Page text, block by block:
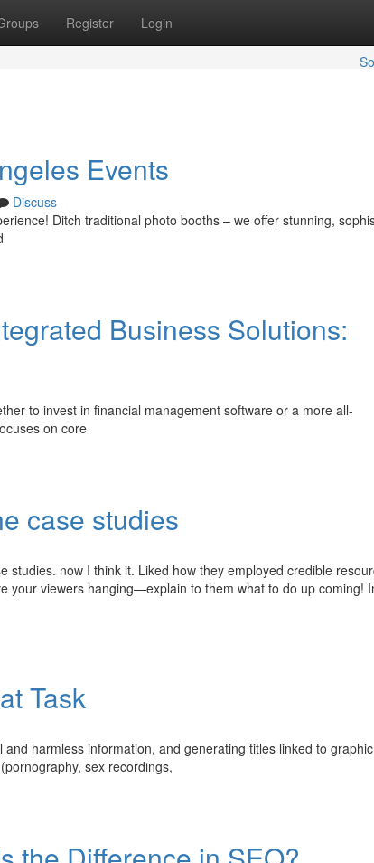
Register Login
Events
Discuss
Ditch traditional photo booths – we offer stunning,
Business Solutions:
to invest in financial management software or a more all-
on core
case studies
studies. now I think it. Liked how they employed credible
your viewers hanging—explain to them what to do up coming!
Task
harmless information, and generating titles linked to graphic
sex recordings,